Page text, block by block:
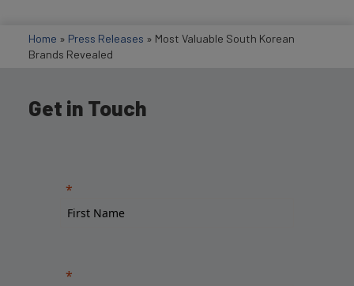
Home » Press Releases » Most Valuable South Korean
Brands Revealed
Get in Touch